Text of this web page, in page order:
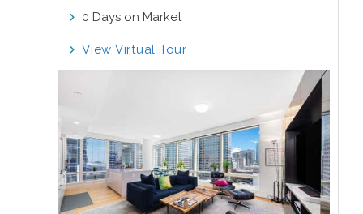
0 Days on Market
View Virtual Tour